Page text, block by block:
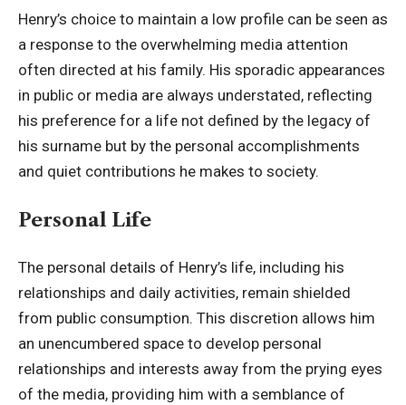
Henry’s choice to maintain a low profile can be seen as
a response to the overwhelming media attention
often directed at his family. His sporadic appearances
in public or media are always understated, reflecting
his preference for a life not defined by the legacy of
his surname but by the personal accomplishments
and quiet contributions he makes to society.
Personal Life
The personal details of Henry’s life, including his
relationships and daily activities, remain shielded
from public consumption. This discretion allows him
an unencumbered space to develop personal
relationships and interests away from the prying eyes
of the media, providing him with a semblance of